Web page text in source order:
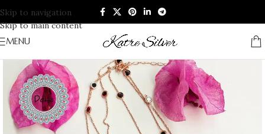
Skip to navigation
Skip to main content
MENU